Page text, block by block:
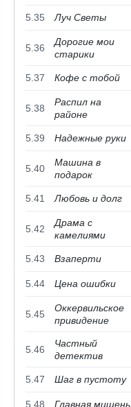
5.35 Луч Светы
5.36
Дорогие мои
старики
5.37 Кофе с тобой
5.38
Распил на
районе
5.39 Надежные руки
5.40
Машина в
подарок
5.41 Любовь и долг
5.42
Драма с
камелиями
5.43 Взаперти
5.44 Цена ошибки
5.45
Оккервильское
привидение
5.46
Частный
детектив
5.47 Шаг в пустоту
5.48 Главная мишень